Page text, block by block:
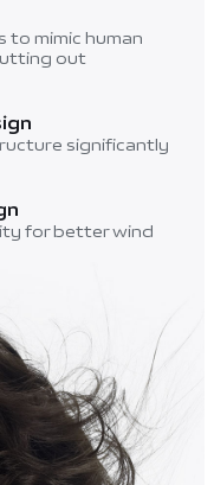
mimic human
out
significantly
for better wind